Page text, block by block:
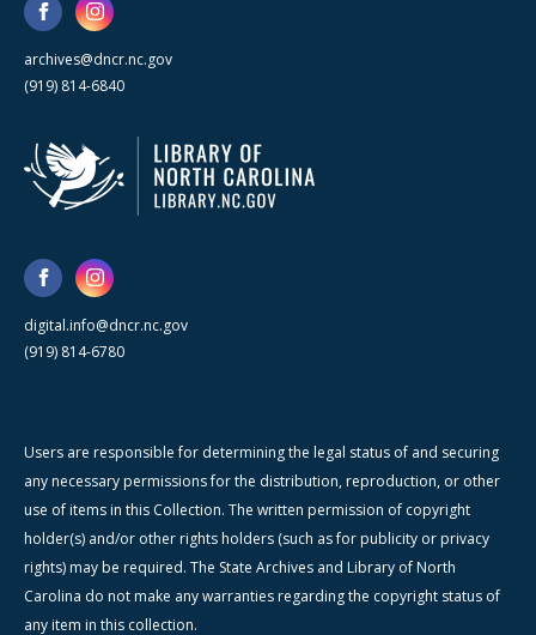
archives@dncr.nc.gov
(919) 814-6840
digital.info@dncr.nc.gov
(919) 814-6780
Users are responsible for determining the legal status of and securing
any necessary permissions for the distribution, reproduction, or other
use of items in this Collection. The written permission of copyright
holder(s) and/or other rights holders (such as for publicity or privacy
rights) may be required. The State Archives and Library of North
Carolina do not make any warranties regarding the copyright status of
any item in this collection.